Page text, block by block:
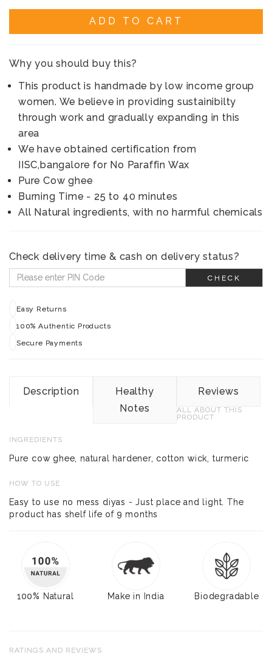
ADD TO CART
Why you should buy this?
This product is handmade by low income group
women. We believe in providing sustainibilty
through work and gradually expanding in this
area
We have obtained certification from
IISC,bangalore for No Paraffin Wax
Pure Cow ghee
Burning Time - 25 to 40 minutes
All Natural ingredients, with no harmful chemicals
Check delivery time & cash on delivery status?
CHECK
Easy Returns
100% Authentic Products
Secure Payments
Description
Healthy
Notes
Reviews
ALL ABOUT THIS
PRODUCT
INGREDIENTS
Pure cow ghee, natural hardener, cotton wick, turmeric
HOW TO USE
Easy to use no mess diyas - Just place and light. The
product has shelf life of 9 months
100% Natural Make in India Biodegradable
RATINGS AND REVIEWS